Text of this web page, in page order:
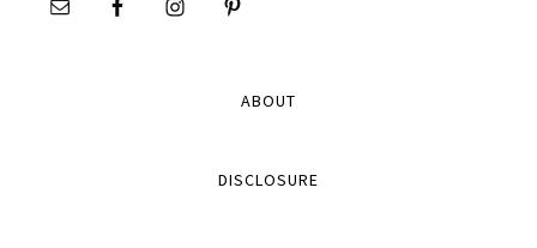
ABOUT
DISCLOSURE